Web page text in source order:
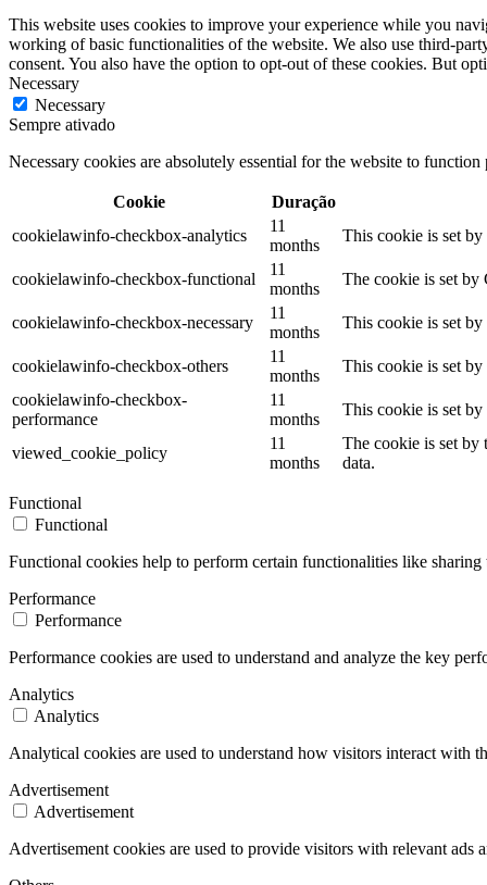
This website uses cookies to improve your experience while you
working of basic functionalities of the website. We also use third-
consent. You also have the option to opt-out of these cookies. But
Necessary
Necessary
Sempre ativado
Necessary cookies are absolutely essential for the website to
Cookie Duração
cookielawinfo-checkbox-analytics
11
months
This cookie is set
cookielawinfo-checkbox-functional
11
months
The cookie is set by
cookielawinfo-checkbox-necessary
11
months
This cookie is set
cookielawinfo-checkbox-others
11
months
This cookie is set
cookielawinfo-checkbox-
performance
11
months
This cookie is set
viewed_cookie_policy
11
months
The cookie is set by
data.
Functional
Functional
Functional cookies help to perform certain functionalities like
Performance
Performance
Performance cookies are used to understand and analyze the key
Analytics
Analytics
Analytical cookies are used to understand how visitors interact with
Advertisement
Advertisement
Advertisement cookies are used to provide visitors with relevant ads